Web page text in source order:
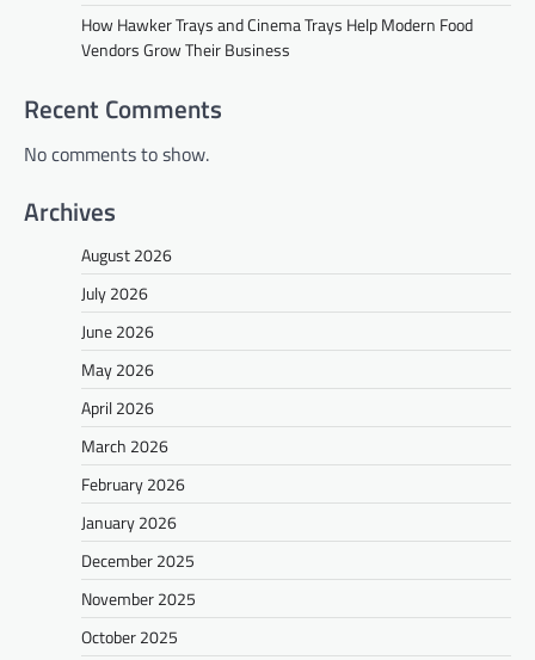
How Hawker Trays and Cinema Trays Help Modern Food
Vendors Grow Their Business
Recent Comments
No comments to show.
Archives
August 2026
July 2026
June 2026
May 2026
April 2026
March 2026
February 2026
January 2026
December 2025
November 2025
October 2025